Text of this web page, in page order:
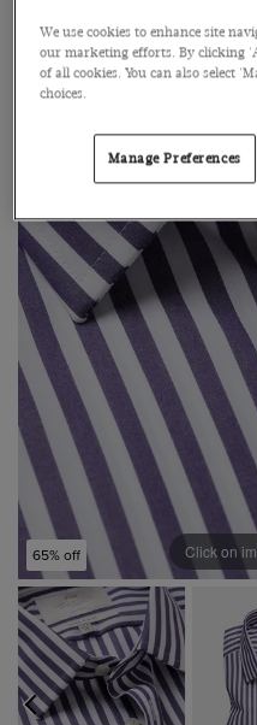
65% off Click on
We use cookies to enhance site
our marketing efforts. By clicking
of all cookies. You can also select
choices.
Manage Preferences